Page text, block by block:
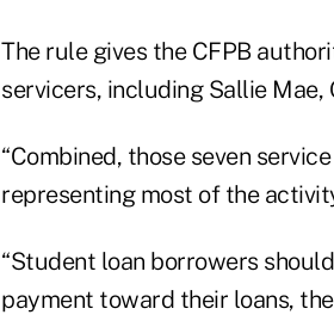
The rule gives the CFPB
servicers, including Sallie Mae,
“Combined, those seven
representing most of the
“Student loan borrowers
payment toward their loans,